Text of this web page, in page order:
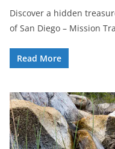
Discover a hidden
of San Diego – Mission
Read More